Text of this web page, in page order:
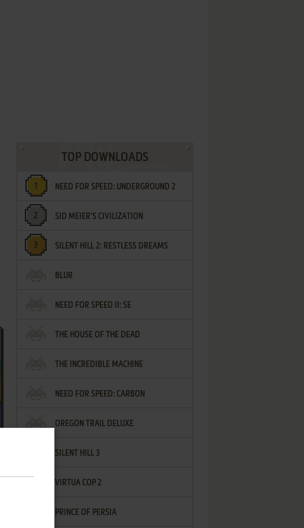
TOP DOWNLOADS
NEED FOR SPEED: UNDERGROUND 2
SID MEIER'S CIVILIZATION
SILENT HILL 2: RESTLESS DREAMS
BLUR
NEED FOR SPEED II: SE
THE HOUSE OF THE DEAD
THE INCREDIBLE MACHINE
NEED FOR SPEED: CARBON
OREGON TRAIL DELUXE
SILENT HILL 3
VIRTUA COP 2
PRINCE OF PERSIA